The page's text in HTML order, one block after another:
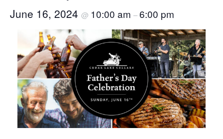
June 16, 2024 @ 10:00 am –6:00 pm